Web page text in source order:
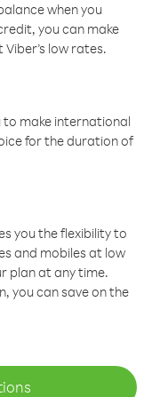
when you
you can make
low rates.
to make international
for the duration of
you the flexibility to
and mobiles at low
plan at any time.
you can save on the